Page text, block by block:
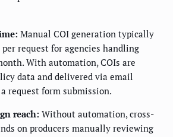
Manual COI generation typically
request for agencies handling
With automation, COIs are
data and delivered via email
request form submission.
reach: Without automation, cross-
on producers manually reviewing